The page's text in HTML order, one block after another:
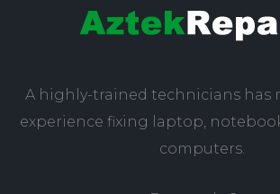
A highly-trained technicians has
experience fixing laptop,
computers.